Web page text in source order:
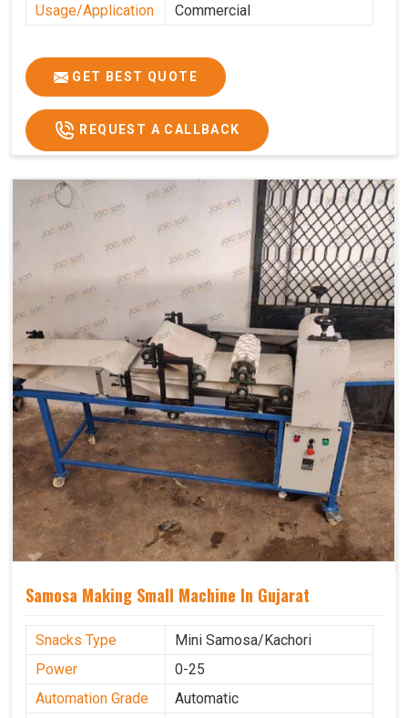
Usage/Application
Commercial
GET BEST QUOTE
REQUEST A CALLBACK
Samosa Making Small Machine In Gujarat
Snacks Type
Mini Samosa/Kachori
Power
0-25
Automation Grade
Automatic